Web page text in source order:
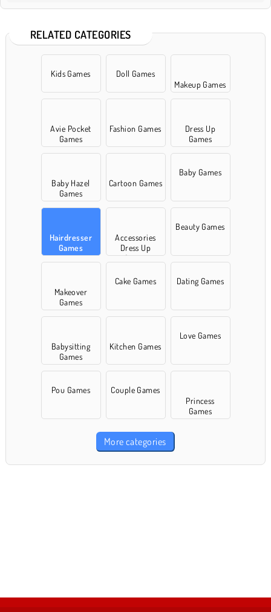
RELATED CATEGORIES
Kids Games
Doll Games
Makeup Games
Avie Pocket
Games
Fashion Games
Dress Up
Games
Baby Hazel
Games
Cartoon Games
Baby Games
Hairdresser
Games
Accessories
Dress Up
Games
Beauty Games
Makeover
Games
Cake Games Dating Games
Babysitting
Games
Kitchen Games
Love Games
Pou Games
Couple Games
Princess
Games
More categories